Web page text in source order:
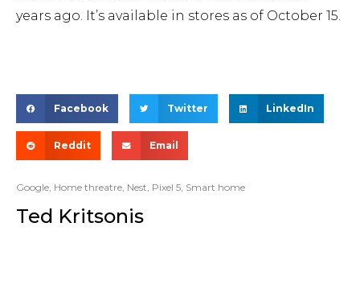
years ago. It’s available in stores as of October 15.
Facebook Twitter LinkedIn
Reddit Email
Google Home threatre Nest Pixel 5 Smart home
Ted Kritsonis